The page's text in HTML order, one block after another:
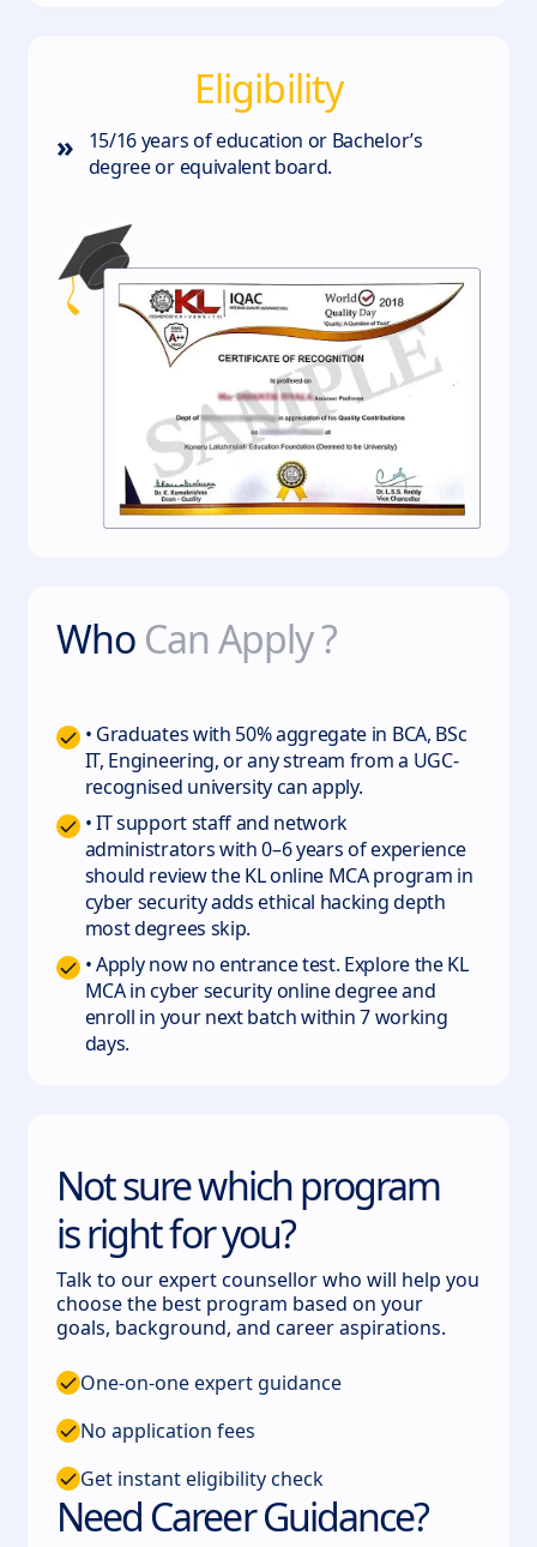
Eligibility
»
15/16 years of education or Bachelor’s
degree or equivalent board.
Who Can Apply ?
• Graduates with 50% aggregate in BCA, BSc
IT, Engineering, or any stream from a UGC-
recognised university can apply.
• IT support staff and network
administrators with 0–6 years of experience
should review the KL online MCA program in
cyber security adds ethical hacking depth
most degrees skip.
• Apply now no entrance test. Explore the KL
MCA in cyber security online degree and
enroll in your next batch within 7 working
days.
Not sure which program
is right for you?
Talk to our expert counsellor who will help you
choose the best program based on your
goals, background, and career aspirations.
One-on-one expert guidance
No application fees
Get instant eligibility check
Need Career Guidance?